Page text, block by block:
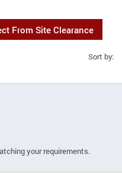
From Site Clearance
Sort by:
your requirements.